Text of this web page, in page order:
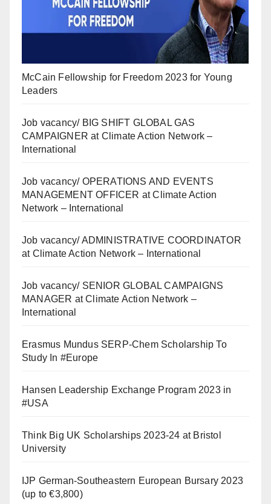
McCain Fellowship for Freedom 2023 for Young
Leaders
Job vacancy/ BIG SHIFT GLOBAL GAS
CAMPAIGNER at Climate Action Network –
International
Job vacancy/ OPERATIONS AND EVENTS
MANAGEMENT OFFICER at Climate Action
Network – International
Job vacancy/ ADMINISTRATIVE COORDINATOR
at Climate Action Network – International
Job vacancy/ SENIOR GLOBAL CAMPAIGNS
MANAGER at Climate Action Network –
International
Erasmus Mundus SERP-Chem Scholarship To
Study In #Europe
Hansen Leadership Exchange Program 2023 in
#USA
Think Big UK Scholarships 2023-24 at Bristol
University
IJP German-Southeastern European Bursary 2023
(up to €3,800)